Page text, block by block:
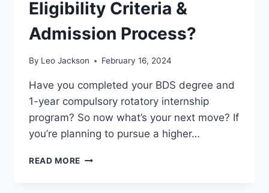
Eligibility Criteria &
Admission Process?
By Leo Jackson February 16, 2024
Have you completed your BDS degree and
1-year compulsory rotatory internship
program? So now what’s your next move? If
you’re planning to pursue a higher…
READ MORE WHAT